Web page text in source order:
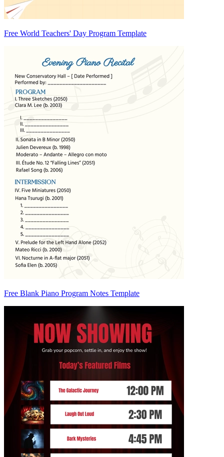
Free World Teachers' Day Program Template
Free Blank Piano Program Notes Template